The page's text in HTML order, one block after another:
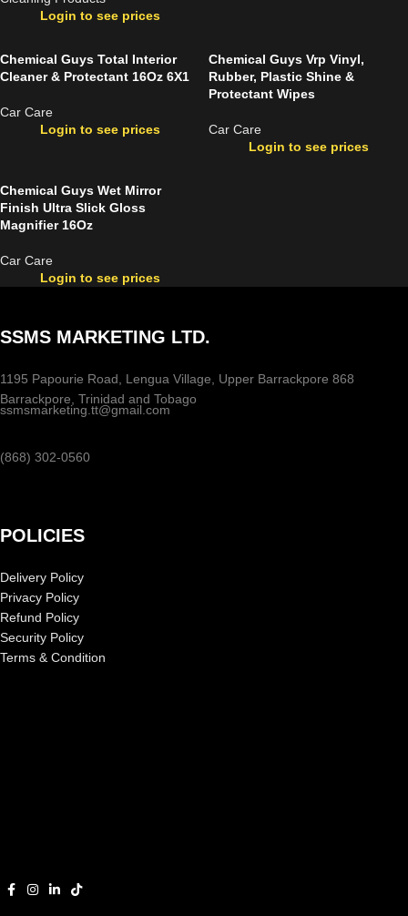
Login to see prices
Chemical Guys Total Interior
Cleaner & Protectant 16Oz 6X1
Car Care
Login to see prices
Chemical Guys Vrp Vinyl,
Rubber, Plastic Shine &
Protectant Wipes
Car Care
Login to see prices
Chemical Guys Wet Mirror
Finish Ultra Slick Gloss
Magnifier 16Oz
Car Care
Login to see prices
SSMS MARKETING LTD.
1195 Papourie Road, Lengua Village, Upper Barrackpore 868
Barrackpore, Trinidad and Tobago
ssmsmarketing.tt@gmail.com
(868) 302-0560
POLICIES
Delivery Policy
Privacy Policy
Refund Policy
Security Policy
Terms & Condition